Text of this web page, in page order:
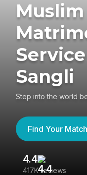
Muslim
Sangli
Step into the world
Find Your Match
4.4
417K reviews